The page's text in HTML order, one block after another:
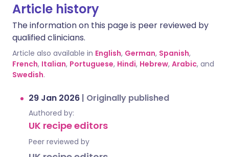
Article history
The information on this page is peer reviewed by
qualified clinicians.
Article also available in English, German, Spanish,
French, Italian, Portuguese, Hindi, Hebrew, Arabic, and
Swedish.
29 Jan 2026 | Originally published
Authored by:
UK recipe editors
Peer reviewed by